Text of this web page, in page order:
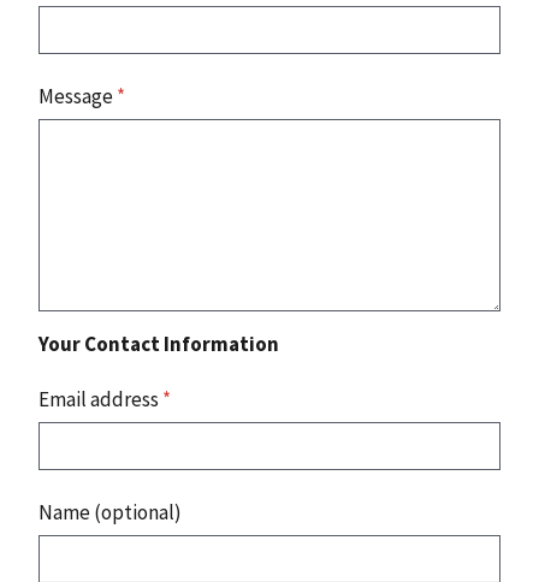
Message*
Your Contact Information
Email address *
Name (optional)